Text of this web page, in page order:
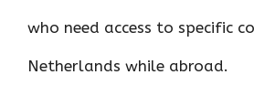
who need access to specific
Netherlands while abroad.